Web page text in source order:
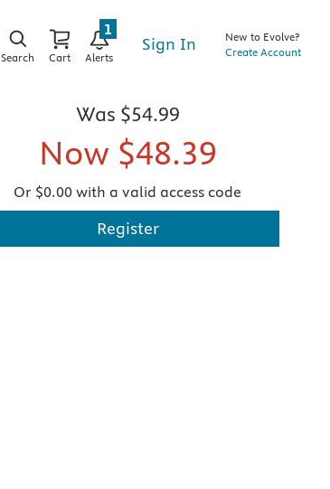
Search Cart Alerts
1
Sign In
New to Evolve?
Create Account
Was $54.99
Now $48.39
Or $0.00 with a valid access code
Register